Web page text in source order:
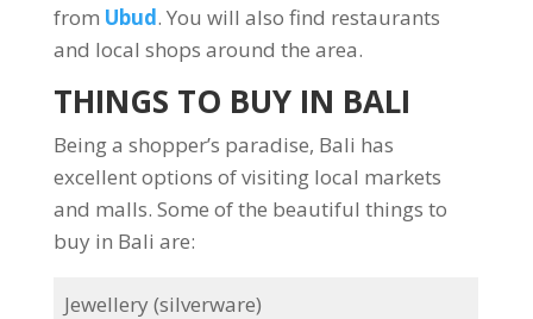
from Ubud. You will also find restaurants
and local shops around the area.
THINGS TO BUY IN BALI
Being a shopper’s paradise, Bali has
excellent options of visiting local markets
and malls. Some of the beautiful things to
buy in Bali are:
Jewellery (silverware)